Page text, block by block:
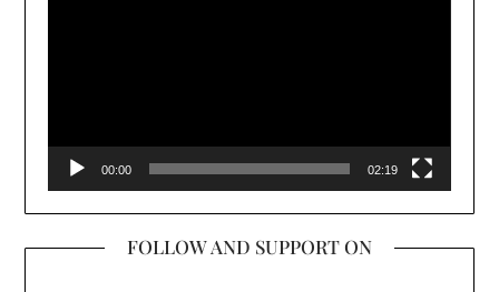
00:00 02:19
FOLLOW AND SUPPORT ON